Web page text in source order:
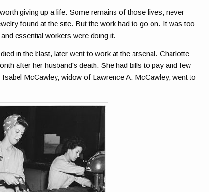
giving up a life. Some remains of those lives, never
found at the site. But the work had to go on. It was too
essential workers were doing it.
in the blast, later went to work at the arsenal. Charlotte
after her husband’s death. She had bills to pay and few
McCawley, widow of Lawrence A. McCawley, went to